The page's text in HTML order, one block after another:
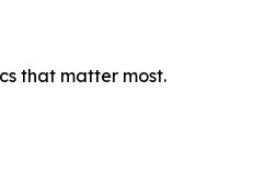
that matter most.